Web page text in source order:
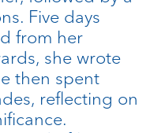
Five days
from her
she wrote
then spent
reflecting on